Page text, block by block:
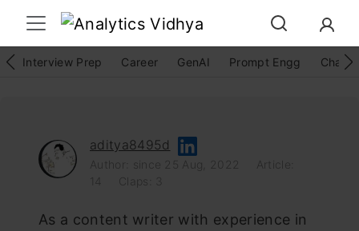
Interview Prep Career GenAI Prompt Engg
aditya8495d
Author: since 25 Aug, 2022
Article:
14
As a content writer with experience in